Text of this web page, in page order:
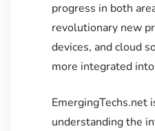
progress in both
revolutionary new
devices, and cloud
more integrated
EmergingTechs.net
understanding the